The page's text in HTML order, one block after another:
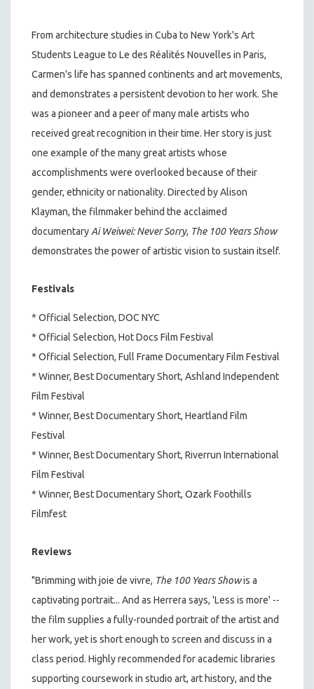
From architecture studies in Cuba to New York's Art
Students League to Le des Réalités Nouvelles in Paris,
Carmen's life has spanned continents and art movements,
and demonstrates a persistent devotion to her work. She
was a pioneer and a peer of many male artists who
received great recognition in their time. Her story is just
one example of the many great artists whose
accomplishments were overlooked because of their
gender, ethnicity or nationality. Directed by Alison
Klayman, the filmmaker behind the acclaimed
documentary Ai Weiwei: Never Sorry, The 100 Years Show
demonstrates the power of artistic vision to sustain itself.
Festivals
* Official Selection, DOC NYC
* Official Selection, Hot Docs Film Festival
* Official Selection, Full Frame Documentary Film Festival
* Winner, Best Documentary Short, Ashland Independent
Film Festival
* Winner, Best Documentary Short, Heartland Film
Festival
* Winner, Best Documentary Short, Riverrun International
Film Festival
* Winner, Best Documentary Short, Ozark Foothills
Filmfest
Reviews
"Brimming with joie de vivre, The 100 Years Showis a
captivating portrait... And as Herrera says, 'Less is more' --
the film supplies a fully-rounded portrait of the artist and
her work, yet is short enough to screen and discuss in a
class period. Highly recommended for academic libraries
supporting coursework in studio art, art history, and the